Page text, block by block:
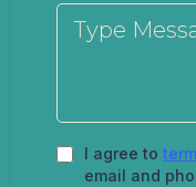
I agree to
email and